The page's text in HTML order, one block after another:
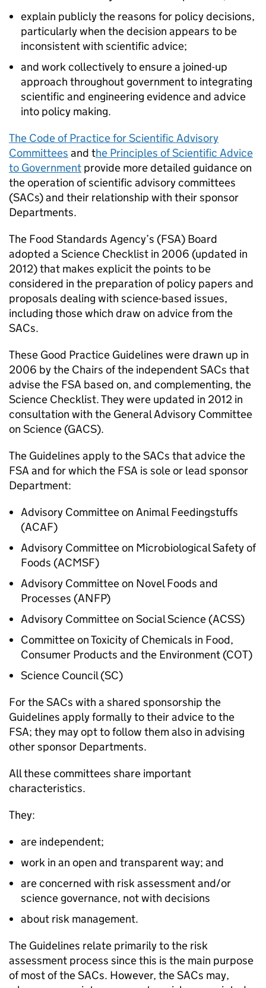
explain publicly the reasons for policy decisions,
particularly when the decision appears to be
inconsistent with scientific advice;
and work collectively to ensure a joined-up
approach throughout government to integrating
scientific and engineering evidence and advice
into policy making.
The Code of Practice for Scientific Advisory
Committees and the Principles of Scientific Advice
to Government provide more detailed guidance on
the operation of scientific advisory committees
(SACs) and their relationship with their sponsor
Departments.
The Food Standards Agency’s (FSA) Board
adopted a Science Checklist in 2006 (updated in
2012) that makes explicit the points to be
considered in the preparation of policy papers and
proposals dealing with science-based issues,
including those which draw on advice from the
SACs.
These Good Practice Guidelines were drawn up in
2006 by the Chairs of the independent SACs that
advise the FSA based on, and complementing, the
Science Checklist. They were updated in 2012 in
consultation with the General Advisory Committee
on Science (GACS).
The Guidelines apply to the SACs that advice the
FSA and for which the FSA is sole or lead sponsor
Department:
Advisory Committee on Animal Feedingstuffs
(ACAF)
Advisory Committee on Microbiological Safety of
Foods (ACMSF)
Advisory Committee on Novel Foods and
Processes (ANFP)
Advisory Committee on Social Science (ACSS)
Committee on Toxicity of Chemicals in Food,
Consumer Products and the Environment (COT)
Science Council (SC)
For the SACs with a shared sponsorship the
Guidelines apply formally to their advice to the
FSA; they may opt to follow them also in advising
other sponsor Departments.
All these committees share important
characteristics.
They:
are independent;
work in an open and transparent way; and
are concerned with risk assessment and/or
science governance, not with decisions
about risk management.
The Guidelines relate primarily to the risk
assessment process since this is the main purpose
of most of the SACs. However, the SACs may,